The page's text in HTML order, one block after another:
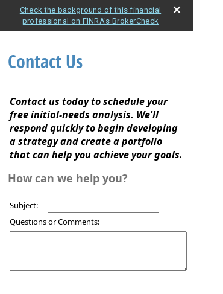
Check the background of this financial
professional on FINRA's BrokerCheck
Contact Us
Contact us today to schedule your
free initial-needs analysis. We'll
respond quickly to begin developing
a strategy and create a portfolio
that can help you achieve your goals.
How can we help you?
Subject:
Questions or Comments: